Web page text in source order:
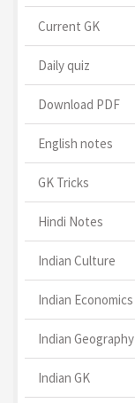
Current GK
Daily quiz
Download PDF
English notes
GK Tricks
Hindi Notes
Indian Culture
Indian Economics
Indian Geography
Indian GK